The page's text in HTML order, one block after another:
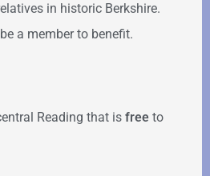
in historic Berkshire.
a member to benefit.
Reading that is free to